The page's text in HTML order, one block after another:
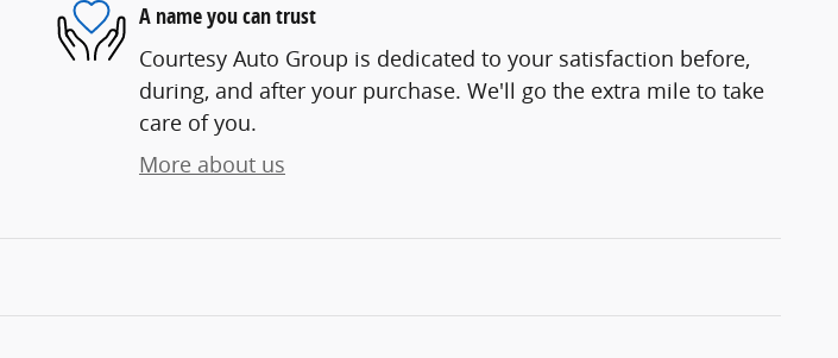
A name you can trust
Courtesy Auto Group is dedicated to your satisfaction before,
during, and after your purchase. We'll go the extra mile to take
care of you.
More about us